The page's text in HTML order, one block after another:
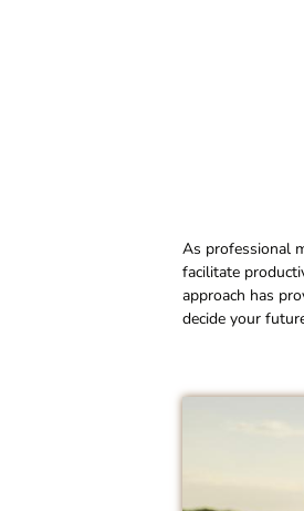
As professional
facilitate
approach has
decide your